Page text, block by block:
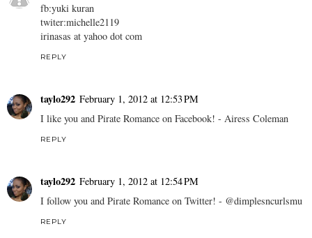
fb:yuki kuran
twiter:michelle2119
irinasas at yahoo dot com
REPLY
taylo292 February 1, 2012 at 12:53 PM
I like you and Pirate Romance on Facebook! - Airess Coleman
REPLY
taylo292 February 1, 2012 at 12:54 PM
I follow you and Pirate Romance on Twitter! - @dimplesncurlsmu
REPLY